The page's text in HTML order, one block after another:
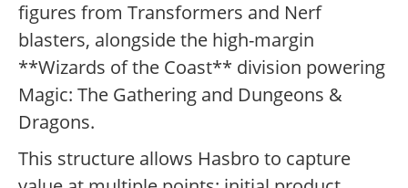
figures from Transformers and Nerf
blasters, alongside the high-margin
**Wizards of the Coast** division powering
Magic: The Gathering and Dungeons &
Dragons.
This structure allows Hasbro to capture